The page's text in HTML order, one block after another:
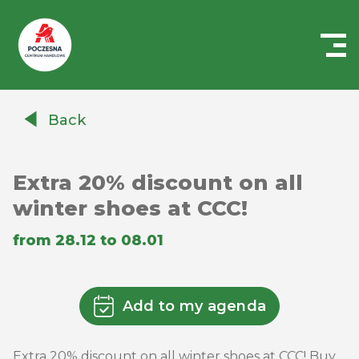
AuchanBack
Extra 20% discount on all
winter shoes at CCC!
from 28.12 to 08.01
Add to my agenda